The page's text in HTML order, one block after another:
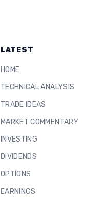
LATEST
HOME
TECHNICAL ANALYSIS
TRADE IDEAS
MARKET COMMENTARY
INVESTING
DIVIDENDS
OPTIONS
EARNINGS